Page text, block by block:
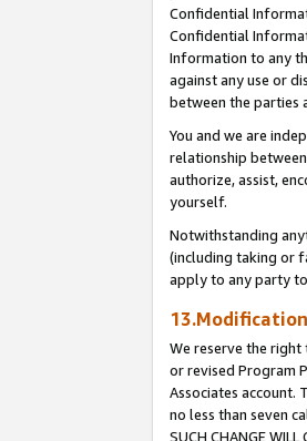
Confidential
Confidential
Information to any
against any use or
between the parties
You and we are
relationship
authorize, assist,
yourself.
Notwithstanding
(including taking or
apply to any party
13.Modification
We reserve the
or revised Program
Associates account.
no less than seven
SUCH CHANGE WILL